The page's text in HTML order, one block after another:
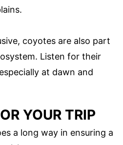
coyotes are also part
Listen for their
at dawn and
YOUR TRIP
a long way in ensuring a